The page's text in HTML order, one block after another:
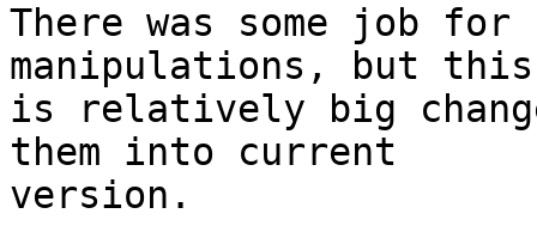
There was some job
manipulations, but this
is relatively big
them into current
version.